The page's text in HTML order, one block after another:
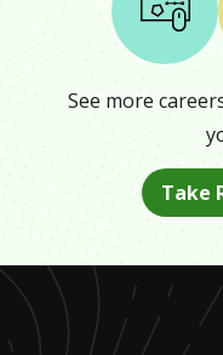
See more
Take